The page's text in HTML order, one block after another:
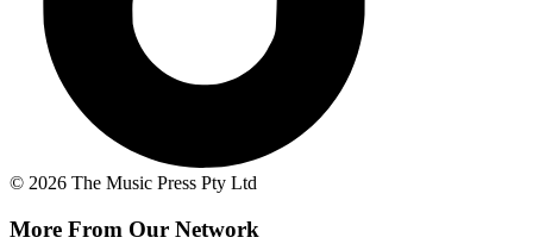
© 2026 The Music Press Pty Ltd
More From Our Network